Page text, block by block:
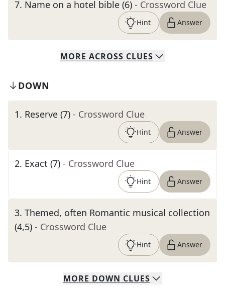
7. Name on a hotel bible (6) - Crossword Clue
Hint Answer
MORE ACROSS CLUES
DOWN
1. Reserve (7) - Crossword Clue
Hint Answer
2. Exact (7) - Crossword Clue
Hint Answer
3. Themed, often Romantic musical collection
(4,5) - Crossword Clue
Hint Answer
MORE DOWN CLUES